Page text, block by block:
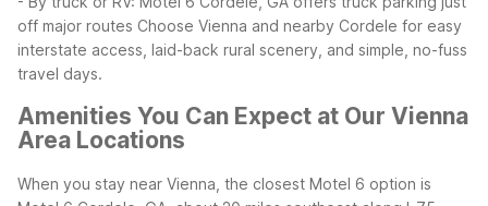
off major routes Choose Vienna and nearby Cordele for easy
interstate access, laid-back rural scenery, and simple, no-fuss
travel days.
Amenities You Can Expect at Our Vienna
Area Locations
When you stay near Vienna, the closest Motel 6 option is